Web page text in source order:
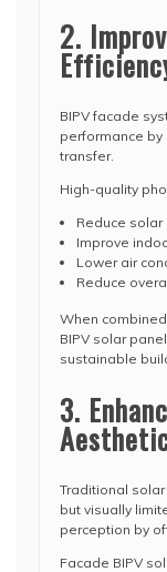
2.
BIPV facade
performance
transfer.
High-quality
Reduce solar
Improve
Lower air
Reduce
When
BIPV solar
sustainable
3.
Traditional
but visually
perception by
Facade BIPV